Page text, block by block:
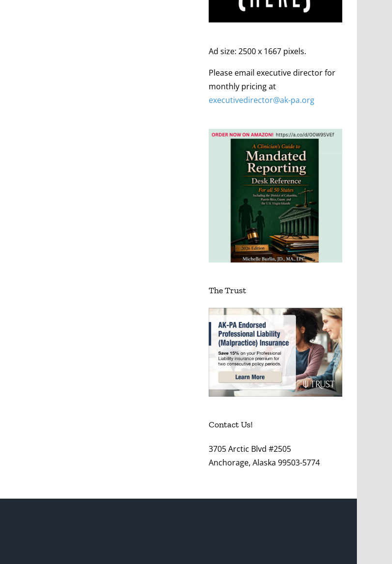
Ad size: 2500 x 1667 pixels.
Please email executive director for
monthly pricing at
executivedirector@ak-pa.org
The Trust
Contact Us!
3705 Arctic Blvd #2505
Anchorage, Alaska 99503-5774